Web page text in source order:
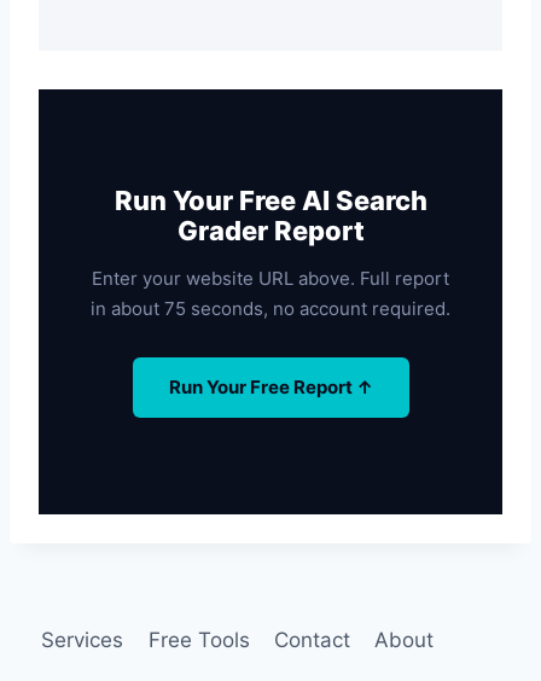
Run Your Free AI Search
Grader Report
Enter your website URL above. Full report
in about 75 seconds, no account required.
Run Your Free Report ↑
Services Free Tools Contact About